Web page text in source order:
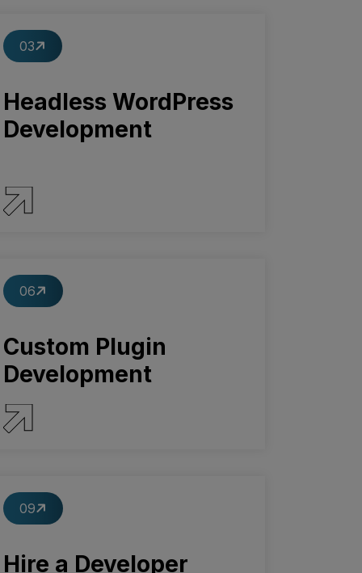
03
Headless WordPress
Development
06
Custom Plugin
Development
09
Hire a Developer